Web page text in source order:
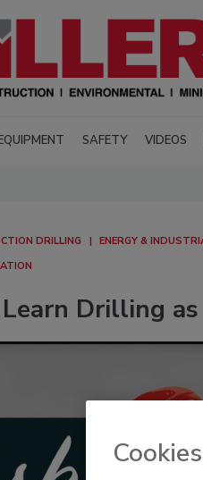
SAFETY VIDEOS
DRILLING ENERGY &
Drilling